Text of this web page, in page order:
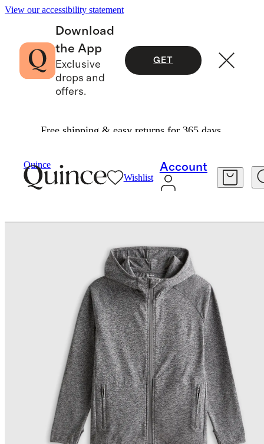
View our accessibility statement
Download
the App
Exclusive
drops and
offers.
GET
Free shipping & easy returns for 365 days.
Quince
Wishlist
Account